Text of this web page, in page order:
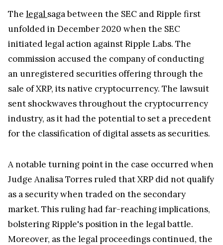
The legal saga between the SEC and Ripple first
unfolded in December 2020 when the SEC
initiated legal action against Ripple Labs. The
commission accused the company of conducting
an unregistered securities offering through the
sale of XRP, its native cryptocurrency. The lawsuit
sent shockwaves throughout the cryptocurrency
industry, as it had the potential to set a precedent
for the classification of digital assets as securities.
A notable turning point in the case occurred when
Judge Analisa Torres ruled that XRP did not qualify
as a security when traded on the secondary
market. This ruling had far-reaching implications,
bolstering Ripple's position in the legal battle.
Moreover, as the legal proceedings continued, the